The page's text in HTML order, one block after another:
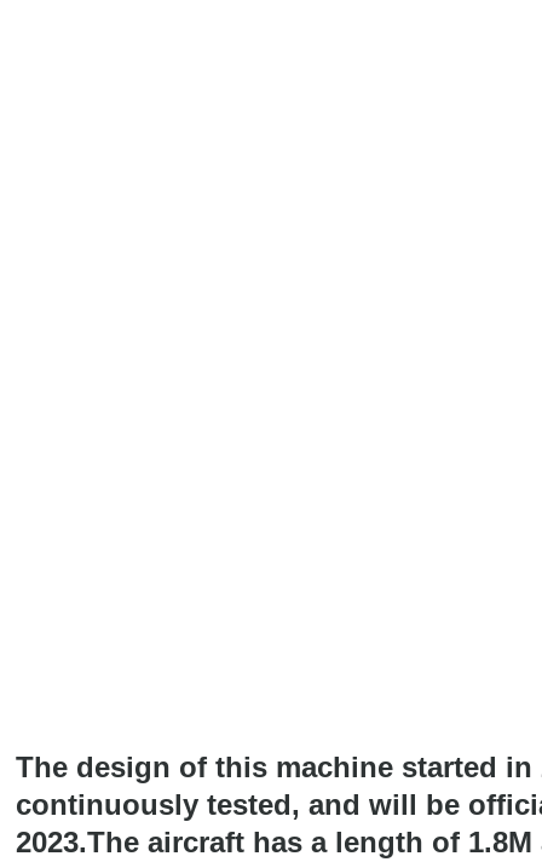
The design of this machine started in
continuously tested, and will be
2023.The aircraft has a length of